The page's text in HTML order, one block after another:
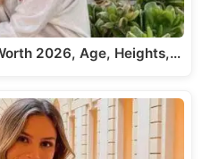
2026, Age, Heights,…